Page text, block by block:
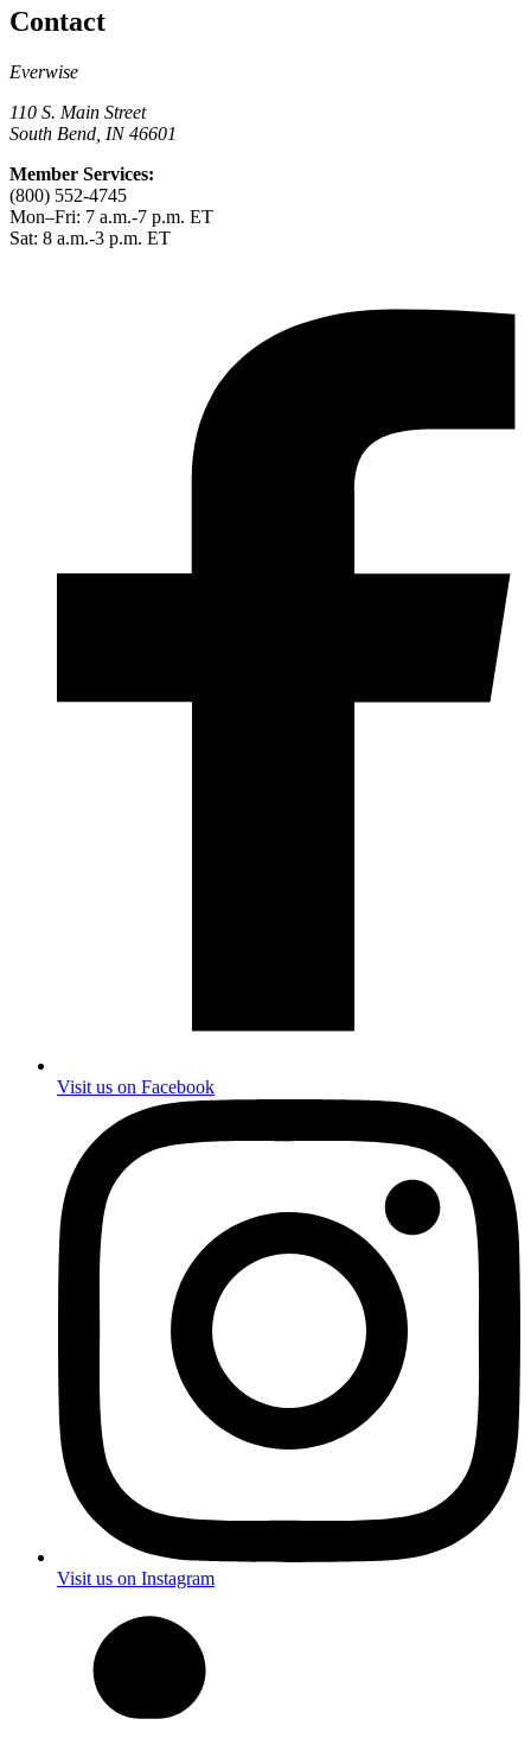
Contact
Everwise
110 S. Main Street
South Bend, IN 46601
Member Services:
(800) 552-4745
Mon–Fri: 7 a.m.-7 p.m. ET
Sat: 8 a.m.-3 p.m. ET
Visit us on Facebook
Visit us on Instagram